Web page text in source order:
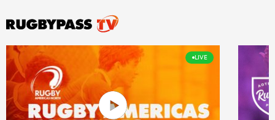
LIVE